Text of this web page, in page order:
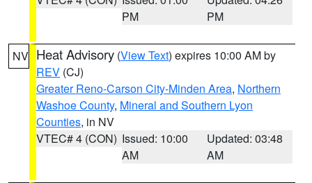
PM
PM
NV Heat Advisory (View Text) expires 10:00 AM by
REV (CJ)
Greater Reno-Carson City-Minden Area, Northern
Washoe County, Mineral and Southern Lyon
Counties, in NV
VTEC# 4 (CON) Issued: 10:00
AM
Updated: 03:48
AM